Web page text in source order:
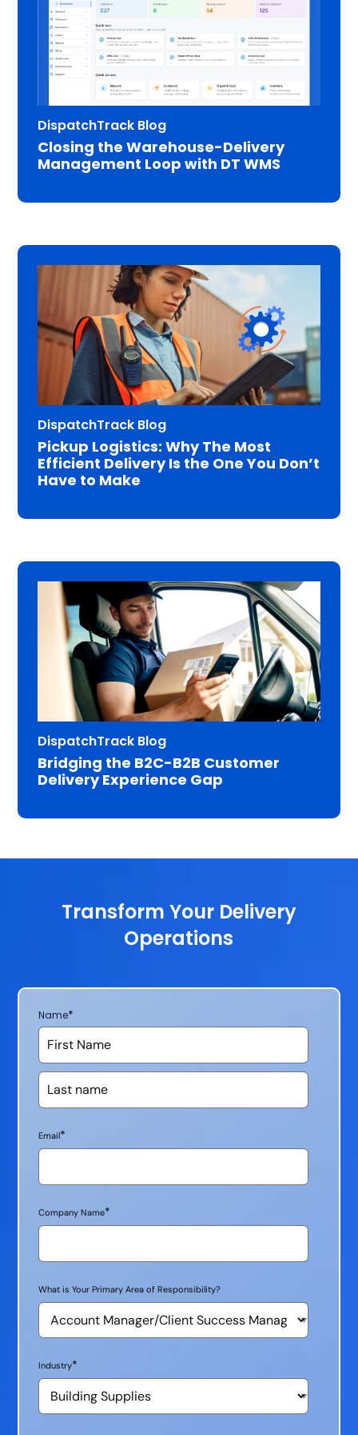
DispatchTrack Blog
Closing the Warehouse-Delivery
Management Loop with DT WMS
DispatchTrack Blog
Pickup Logistics: Why The Most
Efficient Delivery Is the One You Don’t
Have to Make
DispatchTrack Blog
Bridging the B2C-B2B Customer
Delivery Experience Gap
Transform Your Delivery
Operations
Name*
Email*
Company Name*
What is Your Primary Area of Responsibility?
Industry*